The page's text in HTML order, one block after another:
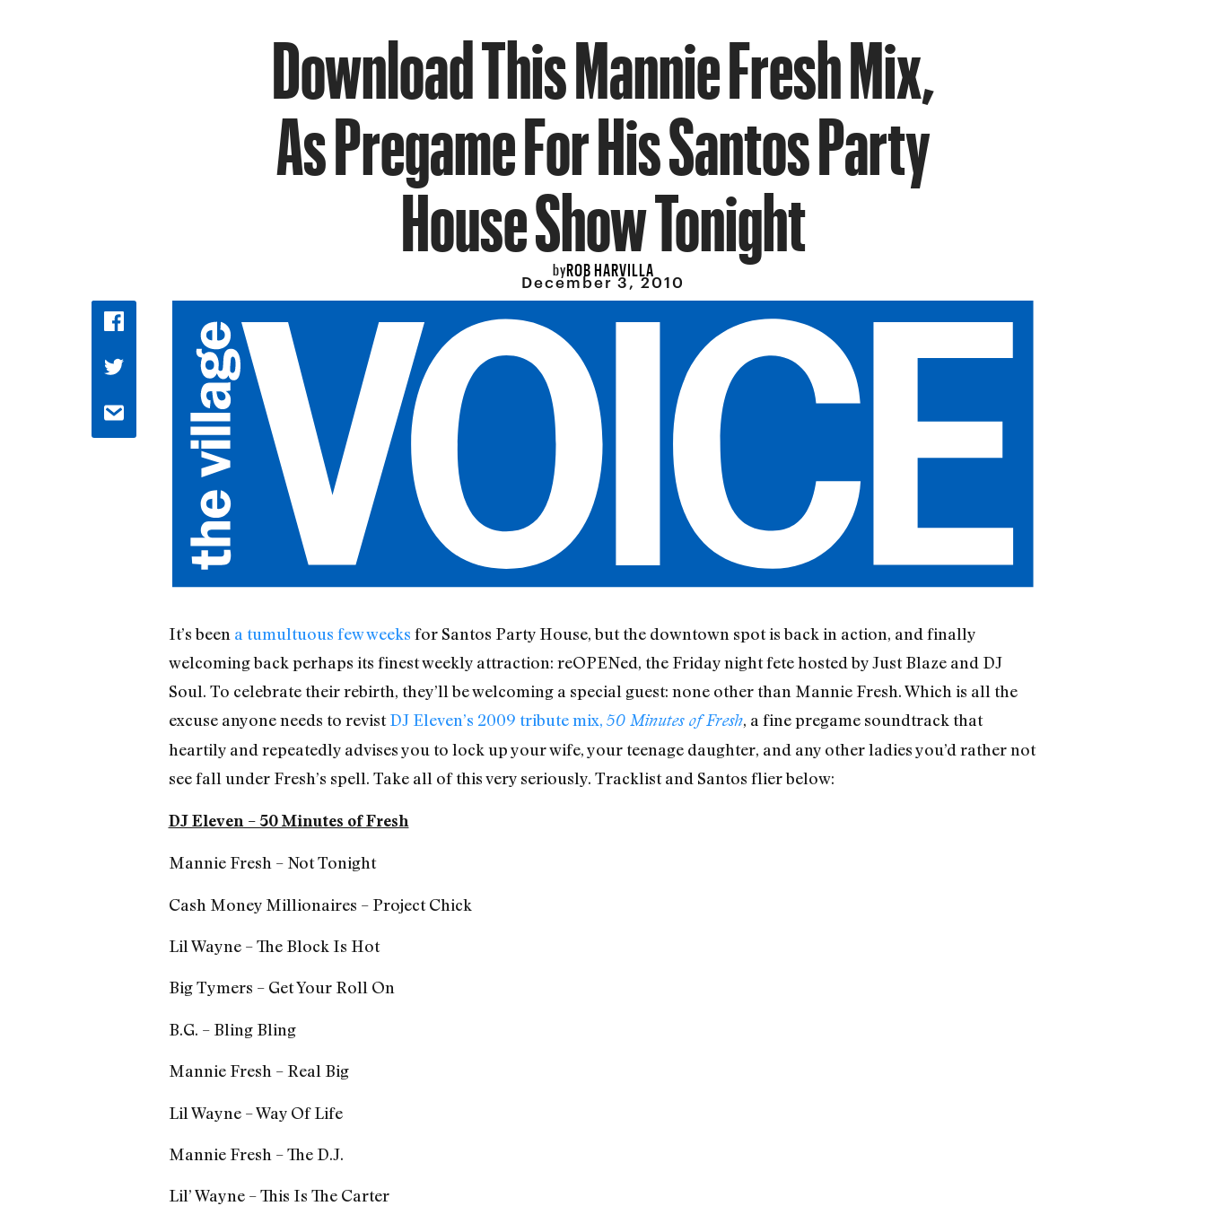
Download This Mannie Fresh Mix,
As Pregame For His Santos Party
House Show Tonight
byROB HARVILLA
December 3, 2010
It’s been a tumultuous few weeks for Santos Party House, but the downtown spot is back in action, and finally
welcoming back perhaps its finest weekly attraction: reOPENed, the Friday night fete hosted by Just Blaze and DJ
Soul. To celebrate their rebirth, they’ll be welcoming a special guest: none other than Mannie Fresh. Which is all the
excuse anyone needs to revistDJ Eleven’s 2009 tribute mix,50 Minutes of Fresh, a fine pregame soundtrack that
heartily and repeatedly advises you to lock up your wife, your teenage daughter, and any other ladies you’d rather not
see fall under Fresh’s spell. Take all of this very seriously. Tracklist and Santos flier below:
DJ Eleven – 50 Minutes of Fresh
Mannie Fresh – Not Tonight
Cash Money Millionaires – Project Chick
Lil Wayne – The Block Is Hot
Big Tymers – Get Your Roll On
B.G. – Bling Bling
Mannie Fresh – Real Big
Lil Wayne – Way Of Life
Mannie Fresh – The D.J.
Lil’ Wayne – This Is The Carter